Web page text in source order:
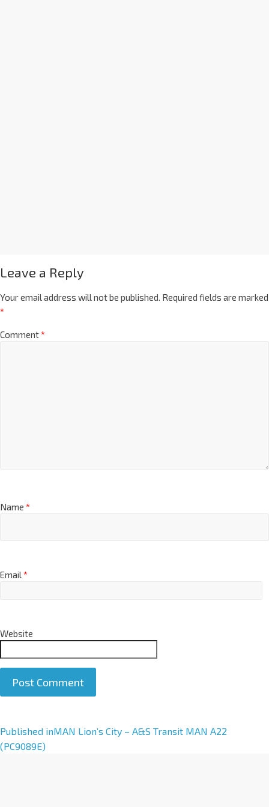
Leave a Reply
Your email address will not be published. Required fields are marked
*
Comment*
Name *
Email*
Website
A
l
Published inMAN Lion’s City – A&S Transit MAN A22
(PC9089E)